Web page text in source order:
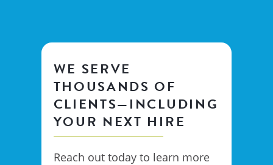
WE SERVE
THOUSANDS OF
CLIENTS—INCLUDING
YOUR NEXT HIRE
Reach out today to learn more